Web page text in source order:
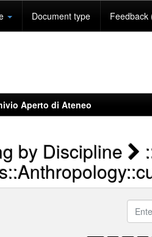
Document type Feedback
Aperto di Ateneo
by Discipline
Enter